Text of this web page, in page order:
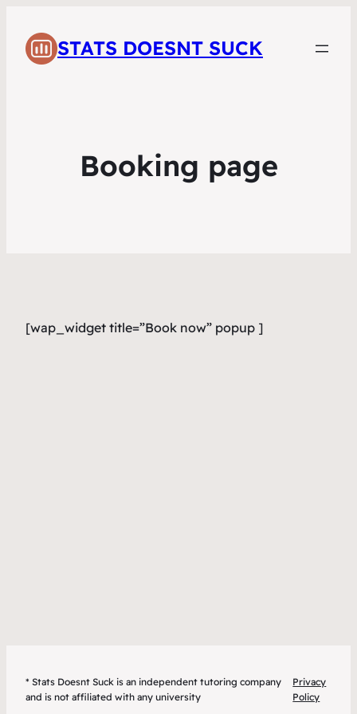
STATS DOESNT SUCK
Booking page
[wap_widget title=”Book now” popup ]
* Stats Doesnt Suck is an independent tutoring company
and is not affiliated with any university
Privacy
Policy